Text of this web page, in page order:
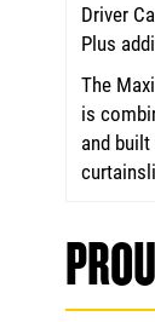
Driver
Plus
The
is
and